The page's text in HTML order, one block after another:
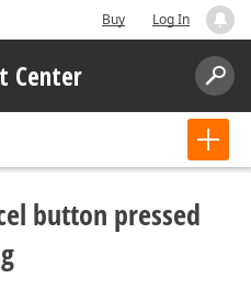
Buy Log In
Center
button pressed